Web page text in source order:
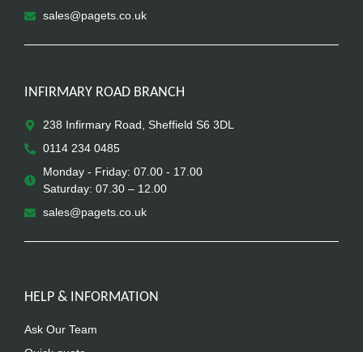
sales@pagets.co.uk
INFIRMARY ROAD BRANCH
238 Infirmary Road, Sheffield S6 3DL
0114 234 0485
Monday - Friday: 07.00 - 17.00
Saturday: 07.30 – 12.00
sales@pagets.co.uk
HELP & INFORMATION
Ask Our Team